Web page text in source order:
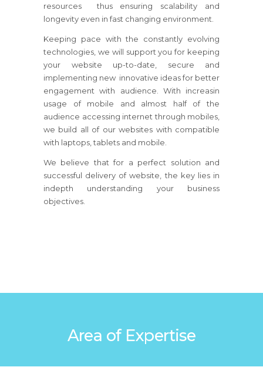
resources thus ensuring scalability and
longevity even in fast changing environment.
Keeping pace with the constantly evolving
technologies, we will support you for keeping
your website up-to-date, secure and
implementing new innovative ideas for better
engagement with audience. With increasin
usage of mobile and almost half of the
audience accessing internet through mobiles,
we build all of our websites with compatible
with laptops, tablets and mobile.
We believe that for a perfect solution and
successful delivery of website, the key lies in
indepth understanding your business
objectives.
Area of Expertise